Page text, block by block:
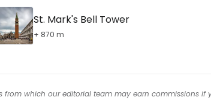
St. Mark's Bell Tower
+ 870 m
from which our editorial team may earn commissions if